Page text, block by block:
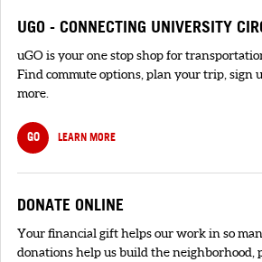
UGO - CONNECTING UNIVERSITY
uGO is your one stop shop for
Find commute options, plan your trip, sign
more.
GO LEARN MORE
DONATE ONLINE
Your financial gift helps our work in so
donations help us build the neighborhood,